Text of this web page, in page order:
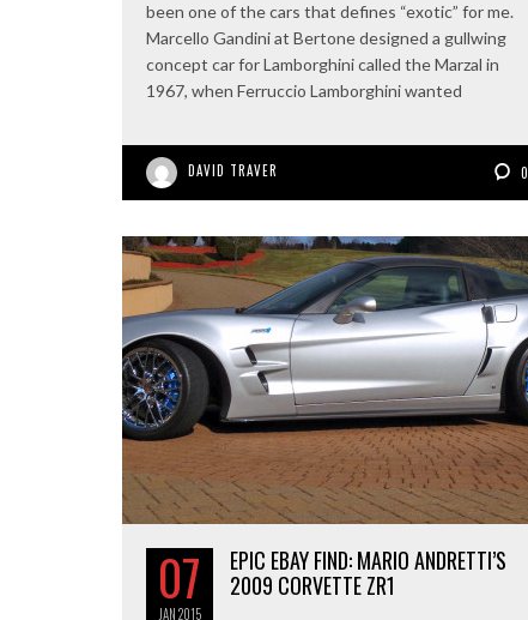
been one of the cars that defines “exotic” for me.
Marcello Gandini at Bertone designed a gullwing
concept car for Lamborghini called the Marzal in
1967, when Ferruccio Lamborghini wanted
DAVID TRAVER 0
07
JAN2015
EPIC EBAY FIND: MARIO ANDRETTI’S
2009 CORVETTE ZR1